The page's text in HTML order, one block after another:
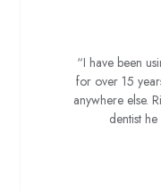
“I have been
for over 15
anywhere else.
dentist